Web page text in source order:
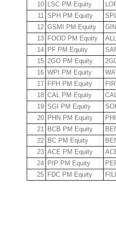
10 LSC PM Equity
11 SPH PM Equity
12 GSMI PM Equity
13 FOOD PM Equity
14 PF PM Equity
15 2GO PM Equity
16 WPI PM Equity
17 FPH PM Equity
18 CAL PM Equity
19 SGI PM Equity
20 PHN PM Equity
21 BCB PM Equity
22 BC PM Equity
23 ACE PM Equity
24 PIP PM Equity
25 FDC PM Equity